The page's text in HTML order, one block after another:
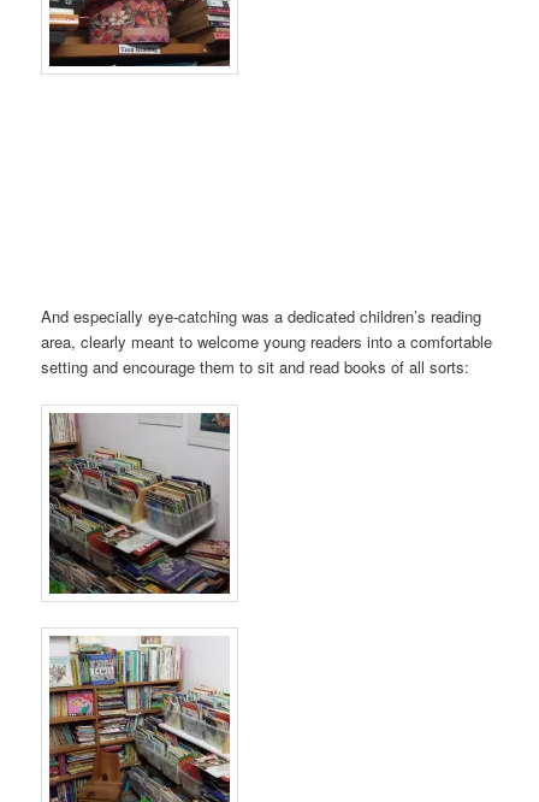
And especially eye-catching was a dedicated children’s reading
area, clearly meant to welcome young readers into a comfortable
setting and encourage them to sit and read books of all sorts: